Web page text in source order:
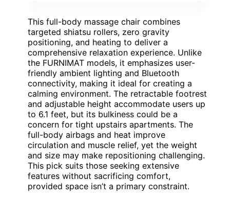
This full-body massage chair combines
targeted shiatsu rollers, zero gravity
positioning, and heating to deliver a
comprehensive relaxation experience. Unlike
the FURNIMAT models, it emphasizes user-
friendly ambient lighting and Bluetooth
connectivity, making it ideal for creating a
calming environment. The retractable footrest
and adjustable height accommodate users up
to 6.1 feet, but its bulkiness could be a
concern for tight upstairs apartments. The
full-body airbags and heat improve
circulation and muscle relief, yet the weight
and size may make repositioning challenging.
This pick suits those seeking extensive
features without sacrificing comfort,
provided space isn’t a primary constraint.